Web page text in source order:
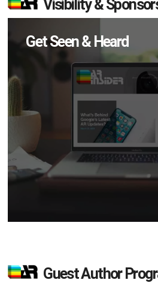
Visibility &
Get Seen & Heard
Guest Author